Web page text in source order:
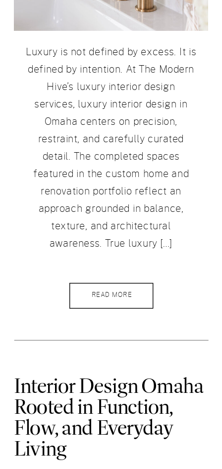
Luxury is not defined by excess. It is
defined by intention. At The Modern
Hive’s luxury interior design
services, luxury interior design in
Omaha centers on precision,
restraint, and carefully curated
detail. The completed spaces
featured in the custom home and
renovation portfolio reflect an
approach grounded in balance,
texture, and architectural
awareness. True luxury […]
READ MORE
Interior Design Omaha
Rooted in Function,
Flow, and Everyday
Living